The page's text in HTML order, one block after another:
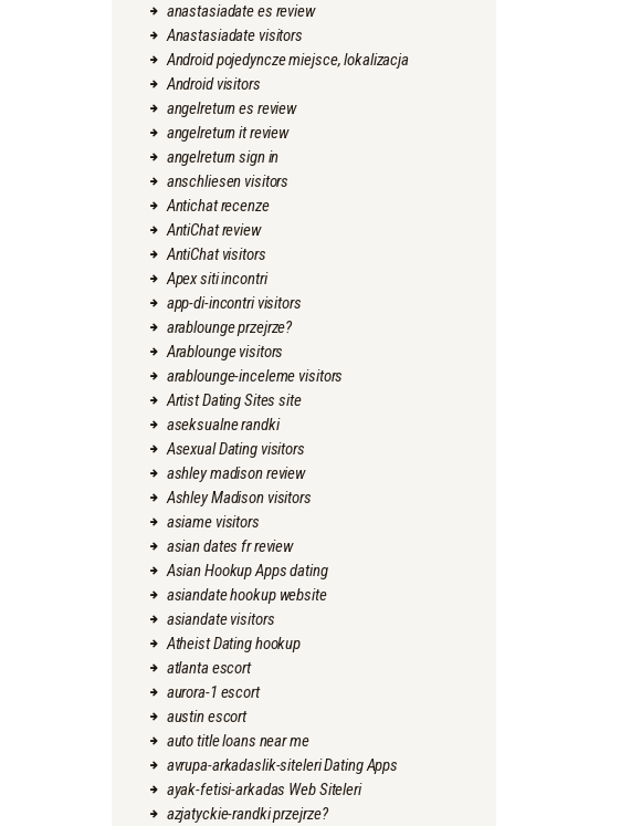
anastasiadate es review
Anastasiadate visitors
Android pojedyncze miejsce, lokalizacja
Android visitors
angelreturn es review
angelreturn it review
angelreturn sign in
anschliesen visitors
Antichat recenze
AntiChat review
AntiChat visitors
Apex siti incontri
app-di-incontri visitors
arablounge przejrze?
Arablounge visitors
arablounge-inceleme visitors
Artist Dating Sites site
aseksualne randki
Asexual Dating visitors
ashley madison review
Ashley Madison visitors
asiame visitors
asian dates fr review
Asian Hookup Apps dating
asiandate hookup website
asiandate visitors
Atheist Dating hookup
atlanta escort
aurora-1 escort
austin escort
auto title loans near me
avrupa-arkadaslik-siteleri Dating Apps
ayak-fetisi-arkadas Web Siteleri
azjatyckie-randki przejrze?